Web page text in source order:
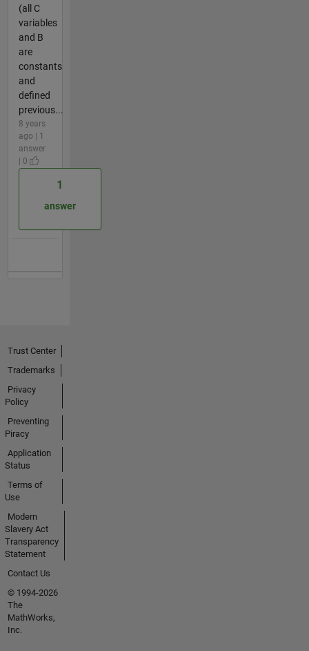
(all C
variables
and B
are
constants
and
defined
previous...
8 years
ago | 1
answer
| 0
1
answer
Trust Center
Trademarks
Privacy
Policy
Preventing
Piracy
Application
Status
Terms of
Use
Modern
Slavery Act
Transparency
Statement
Contact Us
© 1994-2026
The
MathWorks,
Inc.